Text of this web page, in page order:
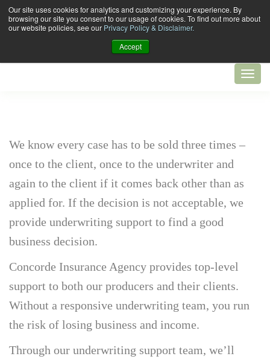
Our site uses cookies for analytics and customizing your experience. By
browsing our site you consent to our usage of cookies. To find out more about
our website policies, see our Privacy Policy & Disclaimer.
Accept
We know every case has to be sold three times –
once to the client, once to the underwriter and
again to the client if it comes back other than as
applied for. If the decision is not acceptable, we
provide underwriting support to find a good
business decision.
Concorde Insurance Agency provides top-level
support to both our producers and their clients.
Without a responsive underwriting team, you run
the risk of losing business and income.
Through our underwriting support team, we’ll